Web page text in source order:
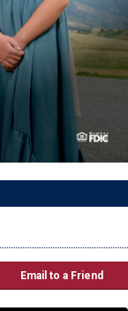
Email to a Friend